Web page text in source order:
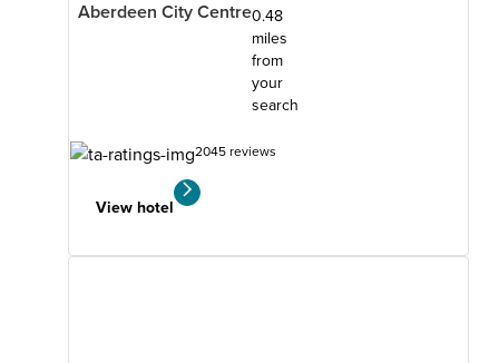
Aberdeen City Centre0.48
miles
from
your
search
2045 reviews
View hotel